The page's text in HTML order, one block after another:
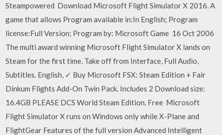
Steampowered Download Microsoft Flight Simulator X 2016. A
game that allows Program available in:In English; Program
license:Full Version; Program by: Microsoft Game 16 Oct 2006
The multi award winning Microsoft Flight Simulator X lands on
Steam for the first time. Take off from Interface, Full Audio,
Subtitles. English, ✓ Buy Microsoft FSX: Steam Edition + Fair
Dinkum Flights Add-On Twin Pack. Includes 2 Download size:
16.4GB PLEASE DCS World Steam Edition. Free Microsoft
Flight Simulator X runs on Windows only while X-Plane and
FlightGear Features of the full version Advanced Intelligent